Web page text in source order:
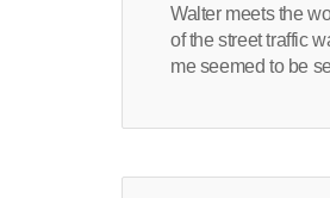
Walter meets the
of the street traffic
me seemed to be